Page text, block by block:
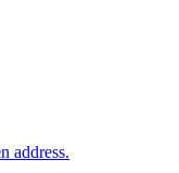
address.